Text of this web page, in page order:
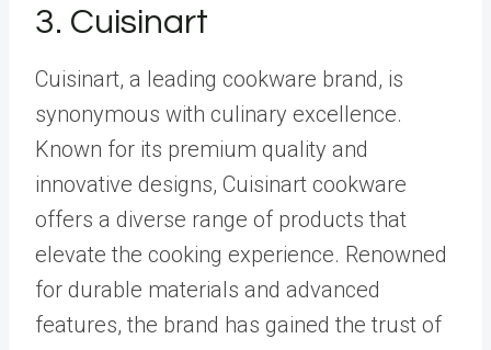
3. Cuisinart
Cuisinart, a leading cookware brand, is
synonymous with culinary excellence.
Known for its premium quality and
innovative designs, Cuisinart cookware
offers a diverse range of products that
elevate the cooking experience. Renowned
for durable materials and advanced
features, the brand has gained the trust of